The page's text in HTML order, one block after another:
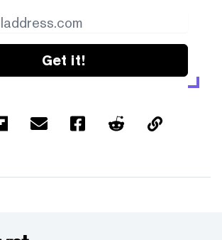
Get it!